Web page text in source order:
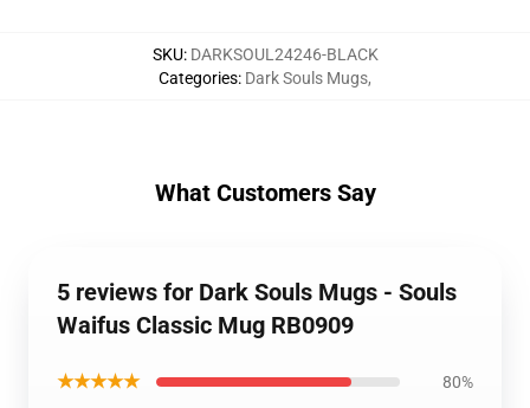
SKU: DARKSOUL24246-BLACK
Categories: Dark Souls Mugs,
What Customers Say
5 reviews for Dark Souls Mugs - Souls
Waifus Classic Mug RB0909
★★★★★ 80%